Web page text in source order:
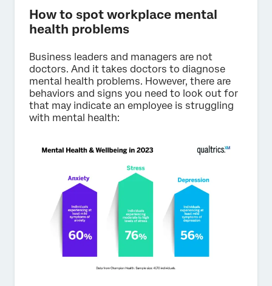
How to spot workplace mental
health problems
Business leaders and managers are not
doctors. And it takes doctors to diagnose
mental health problems. However, there are
behaviors and signs you need to look out for
that may indicate an employee is struggling
with mental health: